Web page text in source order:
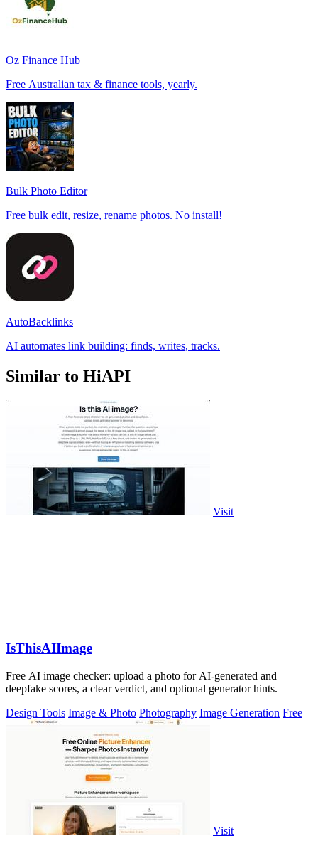
Oz Finance Hub
Free Australian tax & finance tools, yearly.
Bulk Photo Editor
Free bulk edit, resize, rename photos. No install!
AutoBacklinks
AI automates link building: finds, writes, tracks.
Similar to HiAPI
Visit
IsThisAIImage
Free AI image checker: upload a photo for AI-generated and
deepfake scores, a clear verdict, and optional generator hints.
Design Tools Image & Photo Photography Image Generation Free
Visit